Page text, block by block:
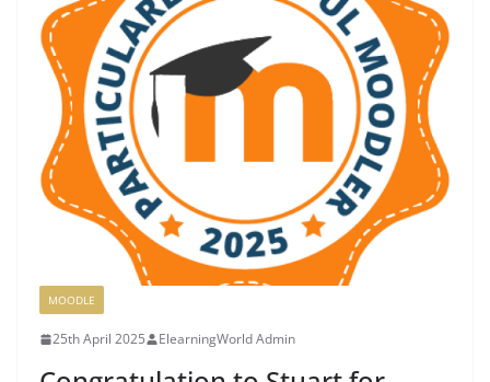
MOODLE
25th April 2025 ElearningWorld Admin